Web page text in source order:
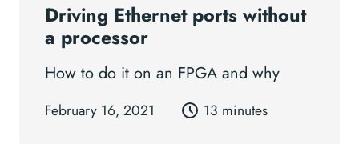
Driving Ethernet ports without
a processor
How to do it on an FPGA and why
February 16, 2021 13 minutes